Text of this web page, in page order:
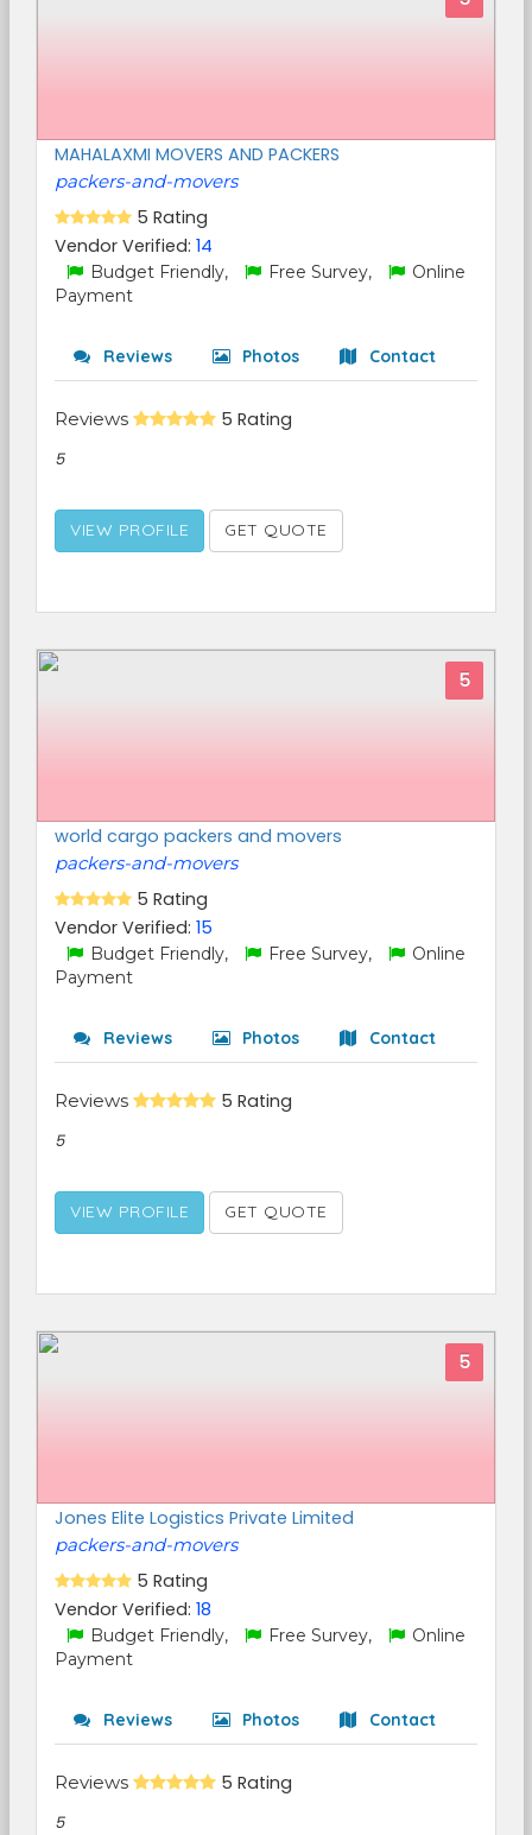
MAHALAXMI MOVERS AND PACKERS
packers-and-movers
5 Rating
Vendor Verified: 14
Budget Friendly, Free Survey,
Online
Payment
Reviews Photos Contact
Reviews 5 Rating
5
VIEW PROFILE GET QUOTE
5
world cargo packers and movers
packers-and-movers
5 Rating
Vendor Verified: 15
Budget Friendly, Free Survey,
Online
Payment
Reviews Photos Contact
Reviews 5 Rating
5
VIEW PROFILE GET QUOTE
5
Jones Elite Logistics Private Limited
packers-and-movers
5 Rating
Vendor Verified: 18
Budget Friendly, Free Survey,
Online
Payment
Reviews Photos Contact
Reviews 5 Rating
5